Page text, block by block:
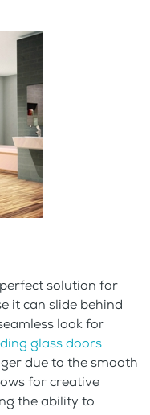
solution for
it can slide behind
look for
glass doors
due to the smooth
for creative
the ability to